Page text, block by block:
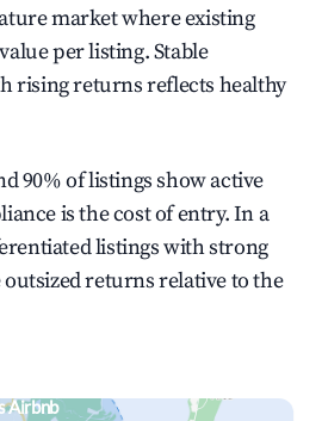
market where existing
per listing. Stable
rising returns reflects healthy
90% of listings show active
is the cost of entry. In a
listings with strong
returns relative to the
Airbnb